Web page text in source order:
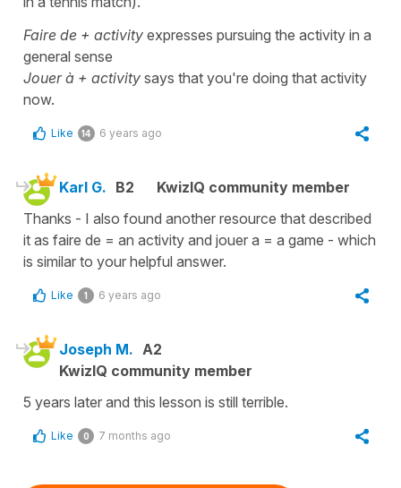
Faire de + activity expresses pursuing the activity in a
general sense
Jouer à + activity says that you're doing that activity
now.
Like 14 6 years ago
Karl G. B2
KwizIQ community member
Thanks - I also found another resource that described
it as faire de = an activity and jouer a = a game - which
is similar to your helpful answer.
Like 1 6 years ago
Joseph M. A2
KwizIQ community member
5 years later and this lesson is still terrible.
Like 0 7 months ago